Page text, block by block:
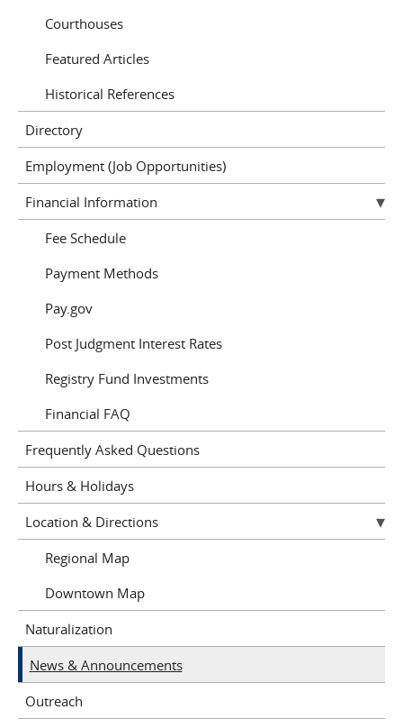
Courthouses
Featured Articles
Historical References
Directory
Employment (Job Opportunities)
Financial Information
Fee Schedule
Payment Methods
Pay.gov
Post Judgment Interest Rates
Registry Fund Investments
Financial FAQ
Frequently Asked Questions
Hours & Holidays
Location & Directions
Regional Map
Downtown Map
Naturalization
News & Announcements
Outreach